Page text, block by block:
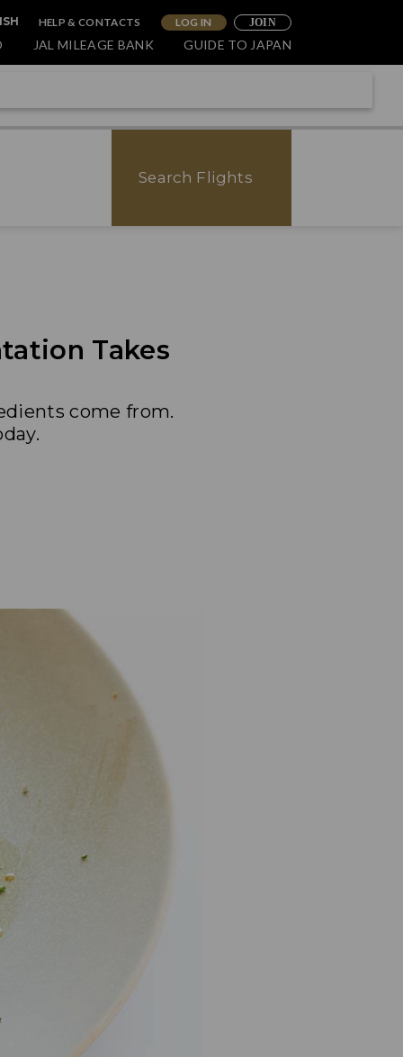
HELP & CONTACTS LOG IN JOIN
JAL MILEAGE BANK GUIDE TO JAPAN
Search Flights
Takes
come from.